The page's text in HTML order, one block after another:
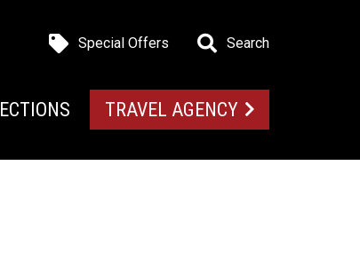
Special Offers Search
TRAVEL AGENCY